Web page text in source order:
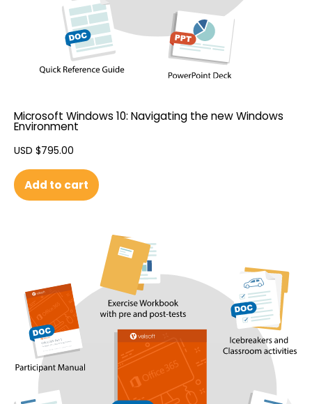
Microsoft Windows 10: Navigating the new Windows
Environment
USD $795.00
Add to cart